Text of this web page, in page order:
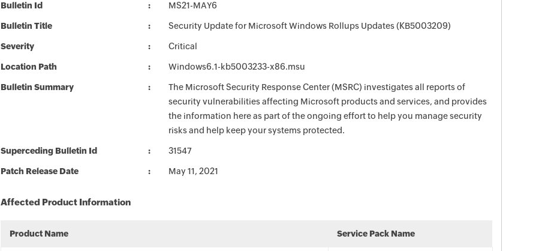
Bulletin Id MS21-MAY6
Bulletin Title Security Update for Microsoft Windows Rollups Updates (KB5003209)
Severity Critical
Location Path Windows6.1-kb5003233-x86.msu
Bulletin Summary
The Microsoft Security Response Center (MSRC) investigates all reports of
security vulnerabilities affecting Microsoft products and services, and provides
the information here as part of the ongoing effort to help you manage security
risks and help keep your systems protected.
Superceding Bulletin Id 31547
Patch Release Date May 11, 2021
Affected Product Information
Product Name Service Pack Name